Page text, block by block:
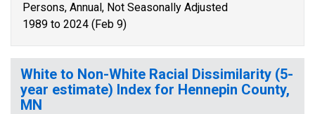
Persons, Annual, Not Seasonally Adjusted
1989 to 2024 (Feb 9)
White to Non-White Racial Dissimilarity (5-
year estimate) Index for Hennepin County,
MN